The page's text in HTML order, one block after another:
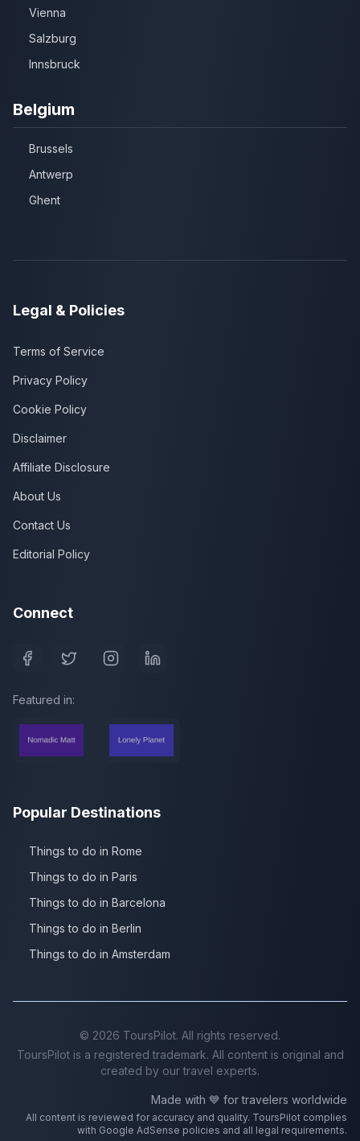
Vienna
Salzburg
Innsbruck
Belgium
Brussels
Antwerp
Ghent
Legal & Policies
Terms of Service
Privacy Policy
Cookie Policy
Disclaimer
Affiliate Disclosure
About Us
Contact Us
Editorial Policy
Connect
Featured in:
Popular Destinations
Things to do in Rome
Things to do in Paris
Things to do in Barcelona
Things to do in Berlin
Things to do in Amsterdam
© 2026 ToursPilot. All rights reserved.
ToursPilot is a registered trademark. All content is original and
created by our travel experts.
Made with 💙 for travelers worldwide
All content is reviewed for accuracy and quality. ToursPilot complies
with Google AdSense policies and all legal requirements.